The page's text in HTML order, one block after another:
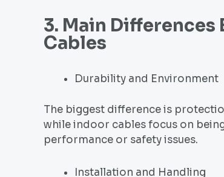
3. Main
Cables
Durability and Environment
The biggest difference is
while indoor cables focus on
performance or safety issues.
Installation and Handling